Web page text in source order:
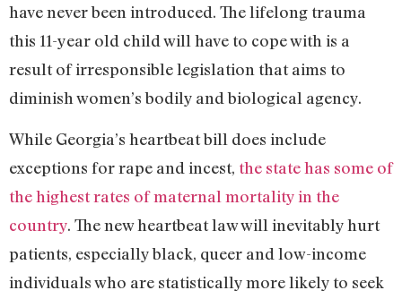
have never been introduced. The lifelong trauma
this 11-year old child will have to cope with is a
result of irresponsible legislation that aims to
diminish women’s bodily and biological agency.
While Georgia’s heartbeat bill does include
exceptions for rape and incest, the state has some of
the highest rates of maternal mortality in the
country. The new heartbeat law will inevitably hurt
patients, especially black, queer and low-income
individuals who are statistically more likely to seek